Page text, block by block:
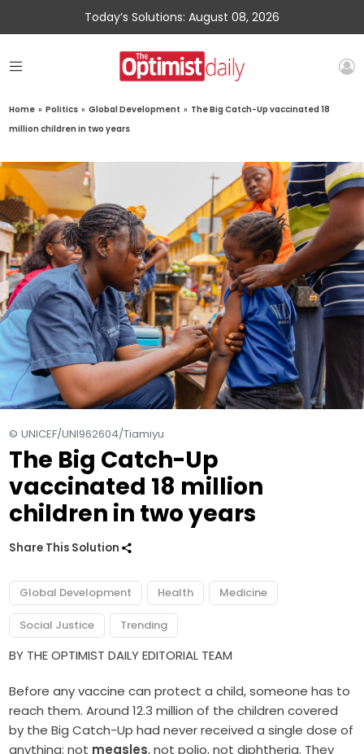
Today’s Solutions: August 08, 2026
Home » Politics » Global Development » The Big Catch-Up vaccinated 18
million children in two years
© UNICEF/UNI962604/Tiamiyu
The Big Catch-Up
vaccinated 18 million
children in two years
Share This Solution
Global Development Health Medicine
Social Justice Trending
BY THE OPTIMIST DAILY EDITORIAL TEAM
Before any vaccine can protect a child, someone has to
reach them. Around 12.3 million of the children covered
by the Big Catch-Up had never received a single dose of
anything: not measles, not polio, not diphtheria. They